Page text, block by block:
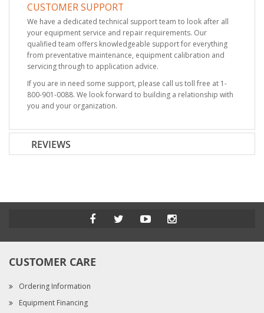
CUSTOMER SUPPORT
We have a dedicated technical support team to look after all
your equipment service and repair requirements. Our
qualified team offers knowledgeable support for everything
from preventative maintenance, equipment calibration and
servicing through to application advice.
If you are in need some support, please call us toll free at 1-
800-901-0088. We look forward to building a relationship with
you and your organization.
REVIEWS
CUSTOMER CARE
Ordering Information
Equipment Financing